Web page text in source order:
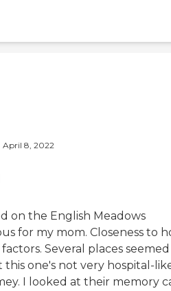
April 8, 2022
on the English Meadows
for my mom. Closeness to
Several places
this one's not very hospital-
I looked at their memory